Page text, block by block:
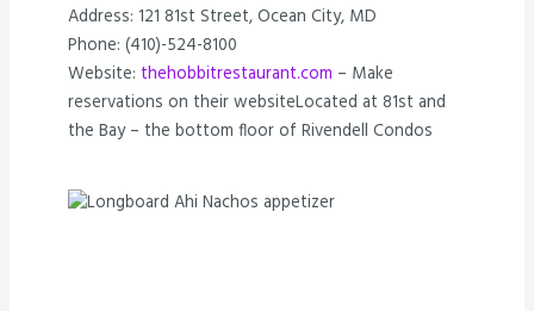
Address: 121 81st Street, Ocean City, MD
Phone: (410)-524-8100
Website: thehobbitrestaurant.com – Make
reservations on their websiteLocated at 81st and
the Bay – the bottom floor of Rivendell Condos